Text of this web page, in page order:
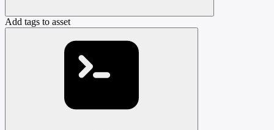
Add tags to asset